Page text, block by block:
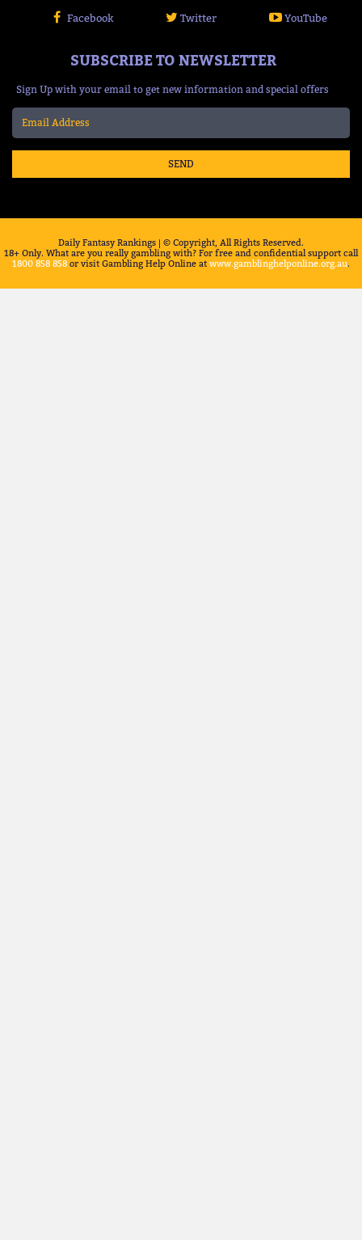
Facebook Twitter YouTube
SUBSCRIBE TO NEWSLETTER
Sign Up with your email to get new information and special offers
SEND
Daily Fantasy Rankings | © Copyright, All Rights Reserved.
18+ Only. What are you really gambling with? For free and confidential support call
1800 858 858 or visit Gambling Help Online at www.gamblinghelponline.org.au.